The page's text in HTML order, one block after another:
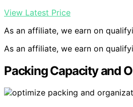
View Latest Price
As an affiliate, we earn on
As an affiliate, we earn on
Packing Capacity and